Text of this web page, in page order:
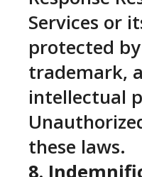
Services or
protected
trademark,
intellectual
these laws.
8.